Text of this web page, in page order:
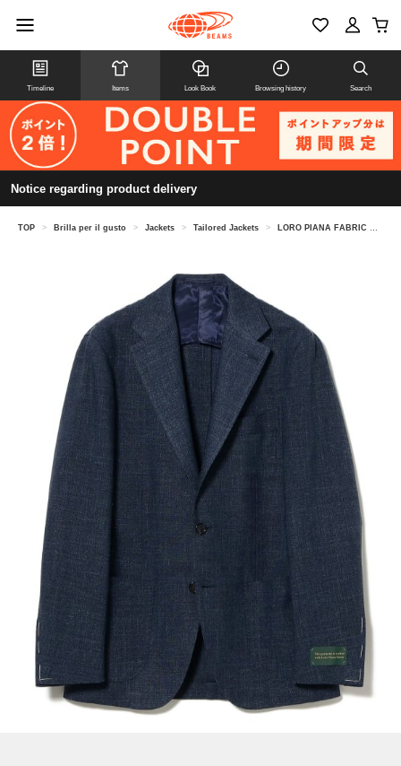
Timeline Items Look Book Browsing history Search
Notice regarding product delivery
TOP > Brilla per il gusto > Jackets > Tailored Jackets > LORO PIANA FABRIC Mixed Fabric Solid Jacket